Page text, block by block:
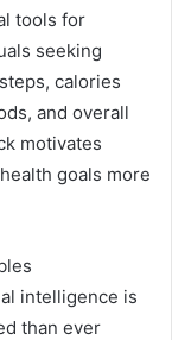
tools for
seeking
calories
and overall
motivates
goals more
intelligence is
than ever